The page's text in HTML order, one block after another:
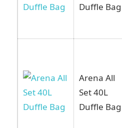
Duffle Bag
Arena All
Set 40L
Duffle Bag